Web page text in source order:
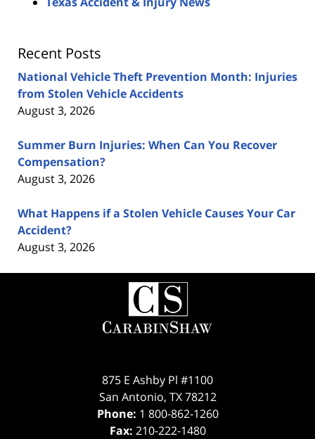
Recent Posts
National Vehicle Theft Prevention Month: Injuries
from Stolen Vehicle Accidents
August 3, 2026
Summer Burn Injuries: When Can You Recover
Compensation?
August 3, 2026
What Happens if a Stolen Vehicle Causes Your Car
Accident?
August 3, 2026
Contact
Information
875 E Ashby Pl #1100
San Antonio, TX 78212
Phone: 1 800-862-1260
Fax: 210-222-1480